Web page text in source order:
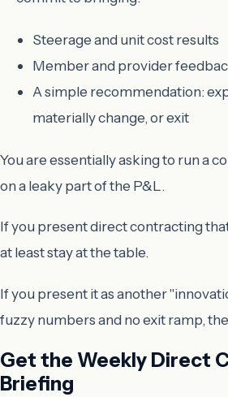
Steerage and unit cost results
Member and provider
A simple recommendation:
materially change, or exit
You are essentially asking to run a
on a leaky part of the P&L.
If you present direct contracting
at least stay at the table.
If you present it as another
fuzzy numbers and no exit ramp,
Get the Weekly Direct
Briefing